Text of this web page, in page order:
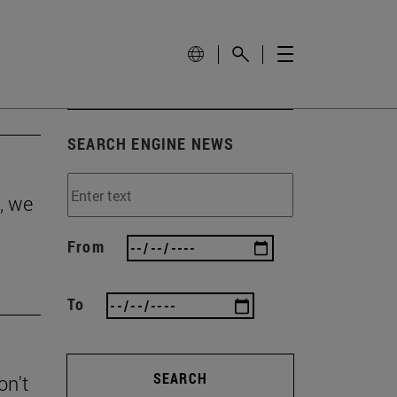
we
SEARCH ENGINE NEWS
From
To
SEARCH